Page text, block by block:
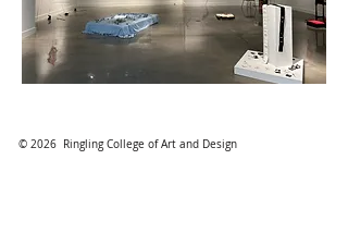
© 2026 Ringling College of Art and Design